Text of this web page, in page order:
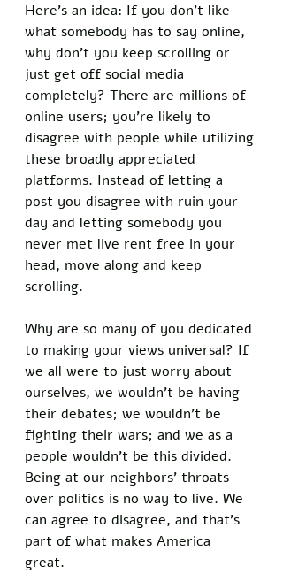
Here’s an idea: If you don’t like
what somebody has to say online,
why don’t you keep scrolling or
just get off social media
completely? There are millions of
online users; you’re likely to
disagree with people while utilizing
these broadly appreciated
platforms. Instead of letting a
post you disagree with ruin your
day and letting somebody you
never met live rent free in your
head, move along and keep
scrolling.
Why are so many of you dedicated
to making your views universal? If
we all were to just worry about
ourselves, we wouldn’t be having
their debates; we wouldn’t be
fighting their wars; and we as a
people wouldn’t be this divided.
Being at our neighbors’ throats
over politics is no way to live. We
can agree to disagree, and that’s
part of what makes America
great.